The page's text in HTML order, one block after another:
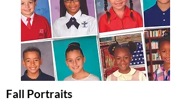
Fall Portraits